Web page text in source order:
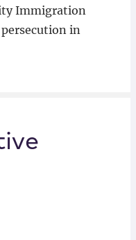
Immigration
in